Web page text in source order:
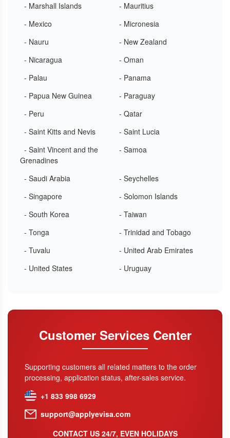
- Marshall Islands
- Mauritius
- Mexico
- Micronesia
- Nauru
- New Zealand
- Nicaragua
- Oman
- Palau
- Panama
- Papua New Guinea
- Paraguay
- Peru
- Qatar
- Saint Kitts and Nevis
- Saint Lucia
- Saint Vincent and the
Grenadines
- Samoa
- Saudi Arabia
- Seychelles
- Singapore
- Solomon Islands
- South Korea
- Taiwan
- Tonga
- Trinidad and Tobago
- Tuvalu
- United Arab Emirates
- United States
- Uruguay
Customer Services Center
Supporting customers all related matters to the order
processing, application status, after-sales service.
+1 833 998 6929
support@applyevisa.com
CONTACT US 24/7, EVEN HOLIDAYS